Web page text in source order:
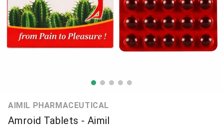
AIMIL PHARMACEUTICAL
Amroid Tablets - Aimil